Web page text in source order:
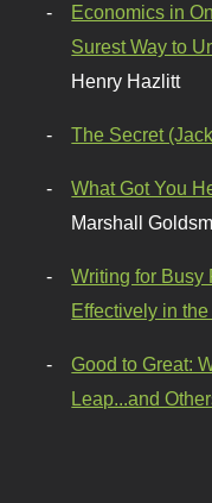
Economics in
Surest Way to
Henry Hazlitt
The Secret
What Got You
Marshall
Writing for Busy
Effectively in
Good to Great:
Leap...and